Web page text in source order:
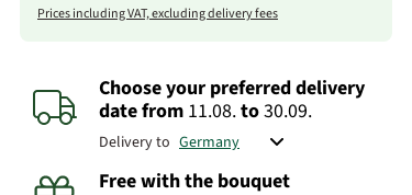
Prices including VAT, excluding delivery fees
Choose your preferred delivery
datefrom 11.08.to30.09.
Delivery to
Free with the bouquet